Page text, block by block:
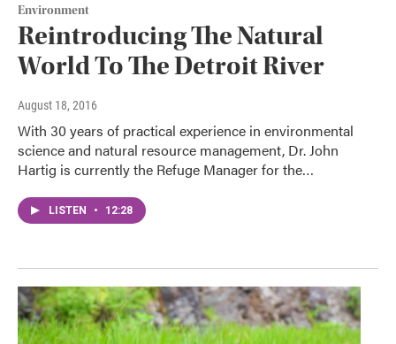
Environment
Reintroducing The Natural
World To The Detroit River
August 18, 2016
With 30 years of practical experience in environmental
science and natural resource management, Dr. John
Hartig is currently the Refuge Manager for the…
LISTEN • 12:28